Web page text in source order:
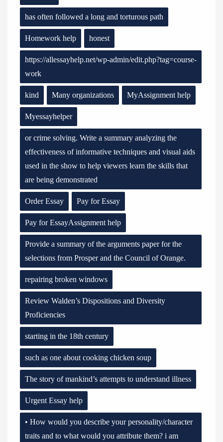
has often followed a long and torturous path
Homework help honest
https://allessayhelp.net/wp-admin/edit.php?tag=course-
work
kind Many organizations MyAssignment help
Myessayhelper
or crime solving. Write a summary analyzing the
effectiveness of informative techniques and visual aids
used in the show to help viewers learn the skills that
are being demonstrated
Order Essay Pay for Essay
Pay for EssayAssignment help
Provide a summary of the arguments paper for the
selections from Prosper and the Council of Orange.
repairing broken windows
Review Walden’s Dispositions and Diversity
Proficiencies
starting in the 18th century
such as one about cooking chicken soup
The story of mankind’s attempts to understand illness
Urgent Essay help
• How would you describe your personality/character
traits and to what would you attribute them? i am